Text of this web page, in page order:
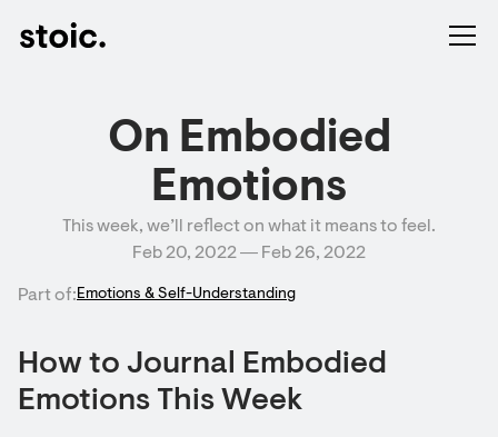
On Embodied
Emotions
This week, we’ll reflect on what it means to feel.
Feb 20, 2022 ― Feb 26, 2022
Part of:Emotions & Self-Understanding
How to Journal Embodied
Emotions This Week